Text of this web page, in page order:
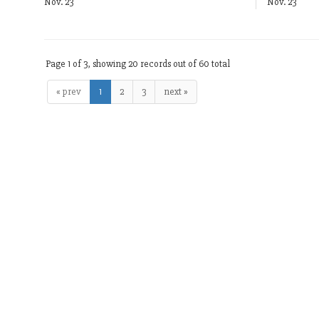
Page 1 of 3, showing 20 records out of 60 total
« prev 1 2 3 next »